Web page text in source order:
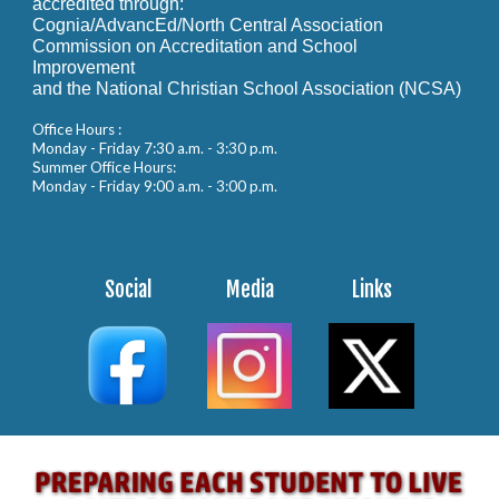
accredited through:
Cognia/AdvancEd/North Central Association
Commission on Accreditation and School
Improvement
and the National Christian School Association (NCSA)
Office Hours :
Monday - Friday 7:30 a.m. - 3:30 p.m.
Summer Office Hours:
Monday - Friday 9:00 a.m. - 3:00 p.m.
Social Media Links